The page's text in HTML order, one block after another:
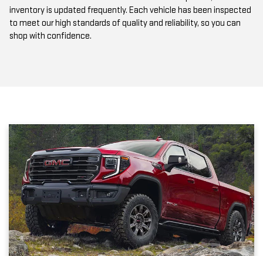
inventory is updated frequently. Each vehicle has been inspected
to meet our high standards of quality and reliability, so you can
shop with confidence.